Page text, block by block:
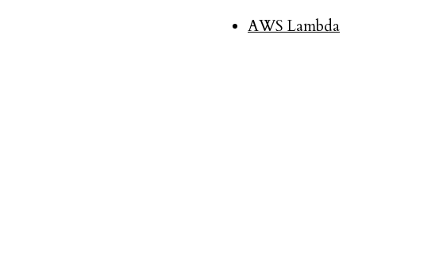
AWS Lambda